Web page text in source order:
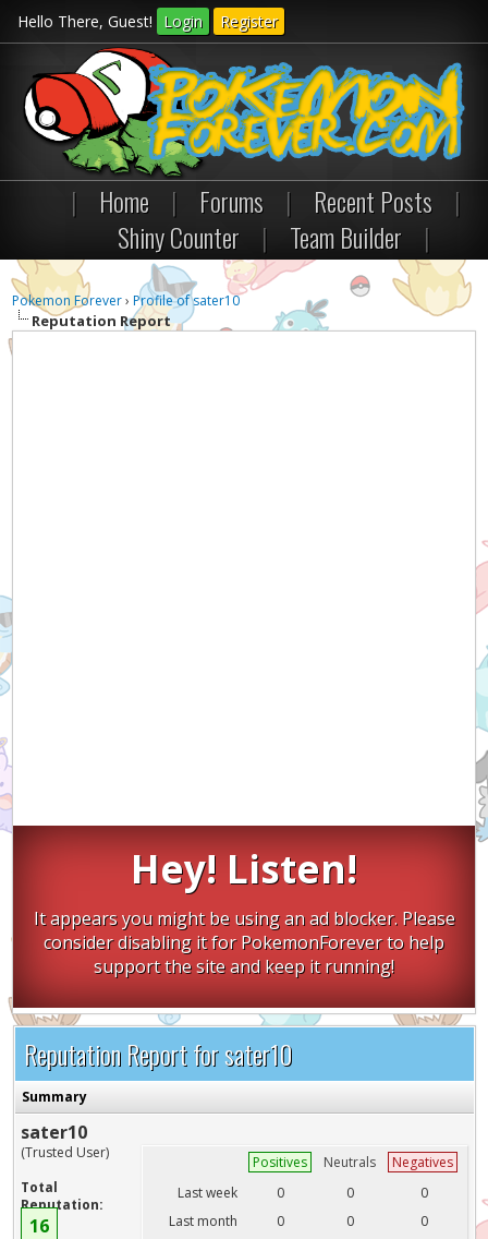
Hello There, Guest! Login Register
| Home | Forums | Recent Posts
|
Shiny Counter
| Team Builder |
Pokemon Forever›Profile of sater10
Reputation Report
Hey! Listen!
It appears you might be using an ad blocker. Please
consider disabling it for PokemonForever to help
support the site and keep it running!
Reputation Report for sater10
Summary
sater10
(Trusted User)
Total
Reputation:
16
Positives Neutrals
Negatives
Last week
0 0
0
Last month
0 0
0